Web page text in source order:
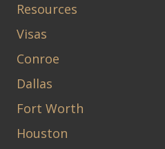
Resources
Visas
Conroe
Dallas
Fort Worth
Houston